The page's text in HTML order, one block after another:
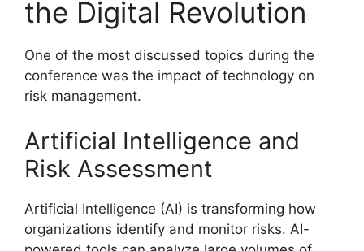
the Digital Revolution
One of the most discussed topics during the
conference was the impact of technology on
risk management.
Artificial Intelligence and
Risk Assessment
Artificial Intelligence (AI) is transforming how
organizations identify and monitor risks. AI-